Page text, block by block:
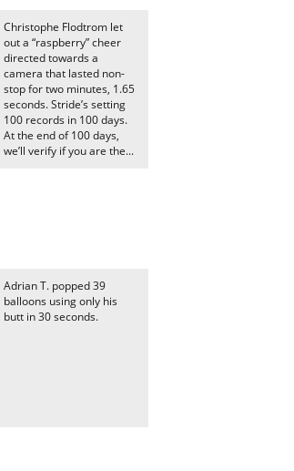
Christophe Flodtrom let
out a “raspberry” cheer
directed towards a
camera that lasted non-
stop for two minutes, 1.65
seconds. Stride’s setting
100 records in 100 days.
At the end of 100 days,
we’ll verify if you are the...
Adrian T. popped 39
balloons using only his
butt in 30 seconds.